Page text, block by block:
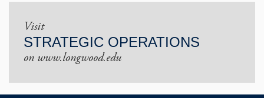
Visit
STRATEGIC OPERATIONS
on www.longwood.edu